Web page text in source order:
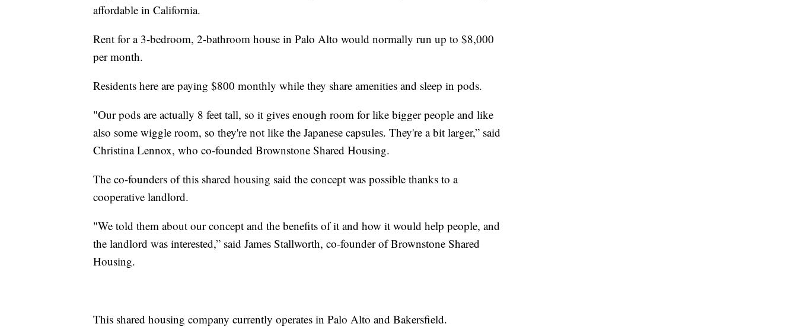
affordable in California.
Rent for a 3-bedroom, 2-bathroom house in Palo Alto would normally run up to $8,000
per month.
Residents here are paying $800 monthly while they share amenities and sleep in pods.
"Our pods are actually 8 feet tall, so it gives enough room for like bigger people and like
also some wiggle room, so they're not like the Japanese capsules. They're a bit larger,” said
Christina Lennox, who co-founded Brownstone Shared Housing.
The co-founders of this shared housing said the concept was possible thanks to a
cooperative landlord.
"We told them about our concept and the benefits of it and how it would help people, and
the landlord was interested,” said James Stallworth, co-founder of Brownstone Shared
Housing.
This shared housing company currently operates in Palo Alto and Bakersfield.